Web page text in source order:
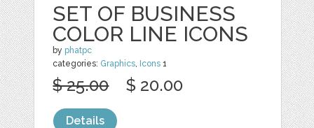
SET OF BUSINESS
COLOR LINE ICONS
by phatpc
categories: Graphics Icons 1
$ 25.00 $ 20.00
Details